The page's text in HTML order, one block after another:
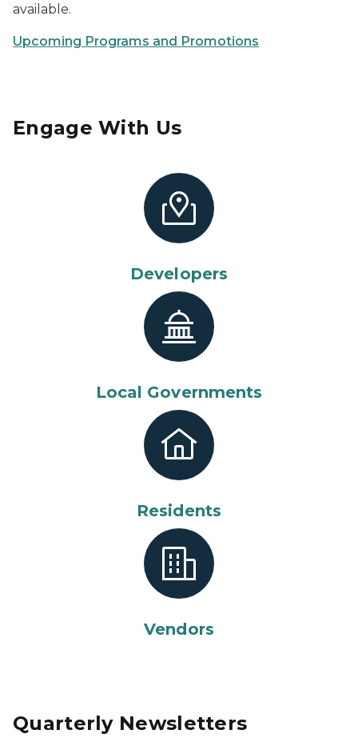
available.
Upcoming Programs and Promotions
Engage With Us
Developers
Local Governments
Residents
Vendors
Quarterly Newsletters